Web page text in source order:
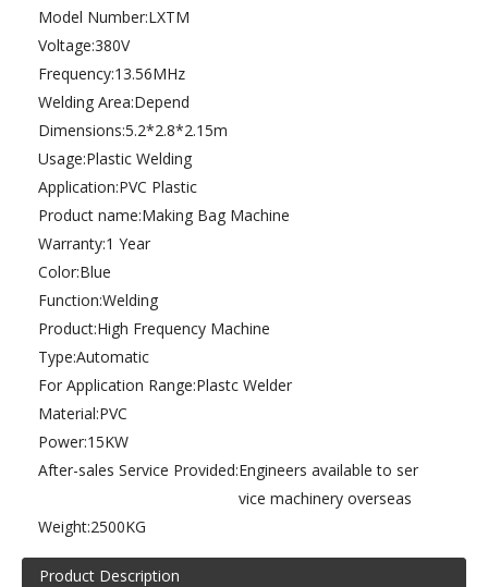
Model Number:LXTM
Voltage:380V
Frequency:13.56MHz
Welding Area:Depend
Dimensions:5.2*2.8*2.15m
Usage:Plastic Welding
Application:PVC Plastic
Product name:Making Bag Machine
Warranty:1 Year
Color:Blue
Function:Welding
Product:High Frequency Machine
Type:Automatic
For Application Range:Plastc Welder
Material:PVC
Power:15KW
After-sales Service Provided:Engineers available to ser
vice machinery overseas
Weight:2500KG
Product Description